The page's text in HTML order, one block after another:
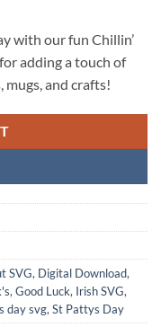
with our fun Chillin’
adding a touch of
and crafts!
SVG, Digital Download,
, Good Luck, Irish SVG,
day svg, St Pattys Day